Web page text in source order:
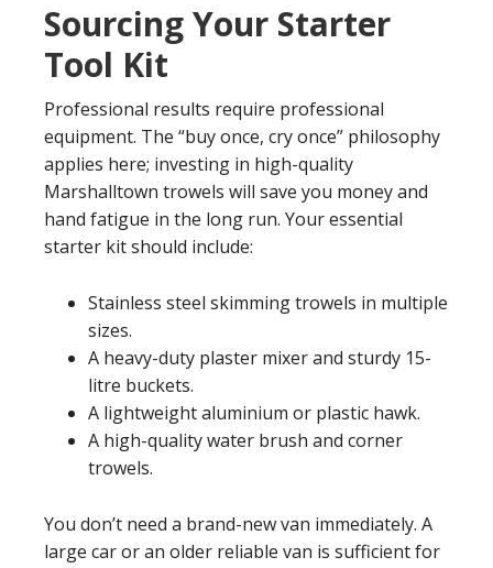
Sourcing Your Starter
Tool Kit
Professional results require professional
equipment. The “buy once, cry once” philosophy
applies here; investing in high-quality
Marshalltown trowels will save you money and
hand fatigue in the long run. Your essential
starter kit should include:
Stainless steel skimming trowels in multiple
sizes.
A heavy-duty plaster mixer and sturdy 15-
litre buckets.
A lightweight aluminium or plastic hawk.
A high-quality water brush and corner
trowels.
You don’t need a brand-new van immediately. A
large car or an older reliable van is sufficient for